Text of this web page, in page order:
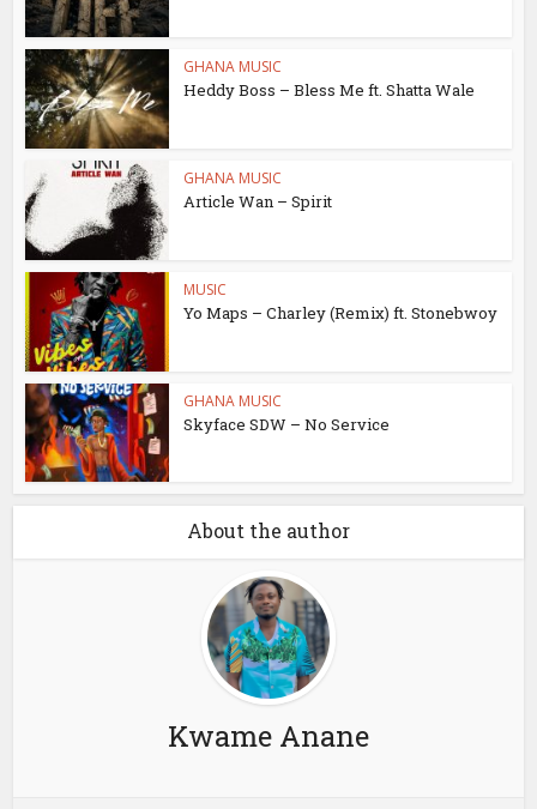
GHANA MUSIC
Heddy Boss – Bless Me ft. Shatta Wale
GHANA MUSIC
Article Wan – Spirit
MUSIC
Yo Maps – Charley (Remix) ft. Stonebwoy
GHANA MUSIC
Skyface SDW – No Service
About the author
Kwame Anane